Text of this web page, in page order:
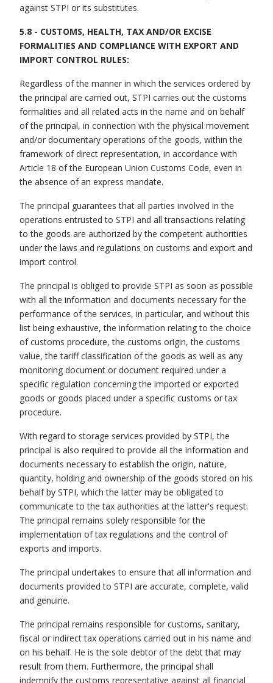
against STPI or its substitutes.
5.8 - CUSTOMS, HEALTH, TAX AND/OR EXCISE
FORMALITIES AND COMPLIANCE WITH EXPORT AND
IMPORT CONTROL RULES:
Regardless of the manner in which the services ordered by
the principal are carried out, STPI carries out the customs
formalities and all related acts in the name and on behalf
of the principal, in connection with the physical movement
and/or documentary operations of the goods, within the
framework of direct representation, in accordance with
Article 18 of the European Union Customs Code, even in
the absence of an express mandate.
The principal guarantees that all parties involved in the
operations entrusted to STPI and all transactions relating
to the goods are authorized by the competent authorities
under the laws and regulations on customs and export and
import control.
The principal is obliged to provide STPI as soon as possible
with all the information and documents necessary for the
performance of the services, in particular, and without this
list being exhaustive, the information relating to the choice
of customs procedure, the customs origin, the customs
value, the tariff classification of the goods as well as any
monitoring document or document required under a
specific regulation concerning the imported or exported
goods or goods placed under a specific customs or tax
procedure.
With regard to storage services provided by STPI, the
principal is also required to provide all the information and
documents necessary to establish the origin, nature,
quantity, holding and ownership of the goods stored on his
behalf by STPI, which the latter may be obligated to
communicate to the tax authorities at the latter's request.
The principal remains solely responsible for the
implementation of tax regulations and the control of
exports and imports.
The principal undertakes to ensure that all information and
documents provided to STPI are accurate, complete, valid
and genuine.
The principal remains responsible for customs, sanitary,
fiscal or indirect tax operations carried out in his name and
on his behalf. He is the sole debtor of the debt that may
result from them. Furthermore, the principal shall
indemnify the customs representative against all financial